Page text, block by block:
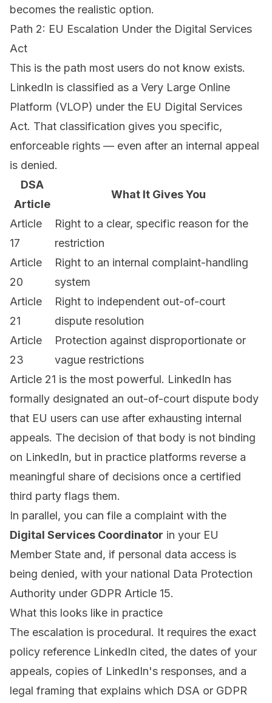
becomes the realistic option.
Path 2: EU Escalation Under the Digital Services
Act
This is the path most users do not know exists.
LinkedIn is classified as a Very Large Online
Platform (VLOP) under the EU Digital Services
Act. That classification gives you specific,
enforceable rights — even after an internal appeal
is denied.
DSA
Article
What It Gives You
Article
17
Right to a clear, specific reason for the
restriction
Article
20
Right to an internal complaint-handling
system
Article
21
Right to independent out-of-court
dispute resolution
Article
23
Protection against disproportionate or
vague restrictions
Article 21 is the most powerful. LinkedIn has
formally designated an out-of-court dispute body
that EU users can use after exhausting internal
appeals. The decision of that body is not binding
on LinkedIn, but in practice platforms reverse a
meaningful share of decisions once a certified
third party flags them.
In parallel, you can file a complaint with the
Digital Services Coordinator in your EU
Member State and, if personal data access is
being denied, with your national Data Protection
Authority under GDPR Article 15.
What this looks like in practice
The escalation is procedural. It requires the exact
policy reference LinkedIn cited, the dates of your
appeals, copies of LinkedIn's responses, and a
legal framing that explains which DSA or GDPR